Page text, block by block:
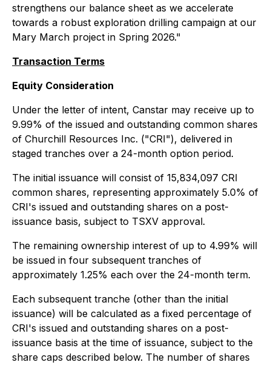
strengthens our balance sheet as we accelerate
towards a robust exploration drilling campaign at our
Mary March project in Spring 2026."
Transaction Terms
Equity Consideration
Under the letter of intent, Canstar may receive up to
9.99% of the issued and outstanding common shares
of Churchill Resources Inc. ("CRI"), delivered in
staged tranches over a 24-month option period.
The initial issuance will consist of 15,834,097 CRI
common shares, representing approximately 5.0% of
CRI's issued and outstanding shares on a post-
issuance basis, subject to TSXV approval.
The remaining ownership interest of up to 4.99% will
be issued in four subsequent tranches of
approximately 1.25% each over the 24-month term.
Each subsequent tranche (other than the initial
issuance) will be calculated as a fixed percentage of
CRI's issued and outstanding shares on a post-
issuance basis at the time of issuance, subject to the
share caps described below. The number of shares